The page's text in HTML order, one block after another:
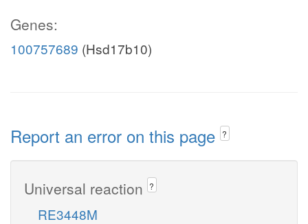
Genes:
100757689 (Hsd17b10)
Report an error on this page ?
Universal reaction ?
RE3448M